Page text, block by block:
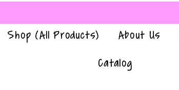
Shop (All Products) About Us
Catalog